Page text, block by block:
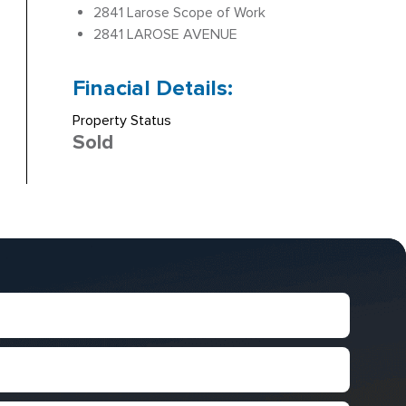
2841 Larose Scope of Work
2841 LAROSE AVENUE
Finacial Details:
Property Status
Sold